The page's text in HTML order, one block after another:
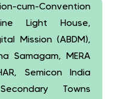
cum-Convention
Light House,
Mission (ABDM),
Samagam, MERA
Semicon India
Towns